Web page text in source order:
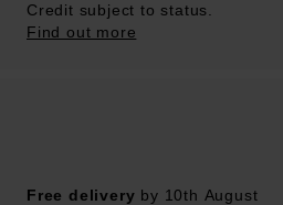
Credit subject to status.
Find out more
Free delivery by 10th August